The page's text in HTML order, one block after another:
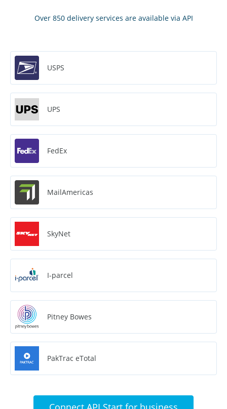
Over 850 delivery services are available via API
USPS
UPS
FedEx
MailAmericas
SkyNet
I-parcel
Pitney Bowes
PakTrac eTotal